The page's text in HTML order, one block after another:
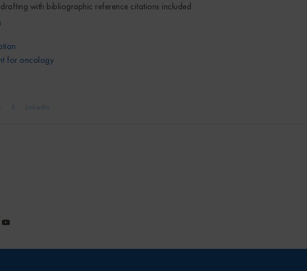
with bibliographic reference citations included
for oncology
X Linkedin